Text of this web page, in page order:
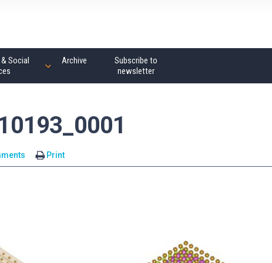
Social
Archive
Subscribe to
newsletter
Print